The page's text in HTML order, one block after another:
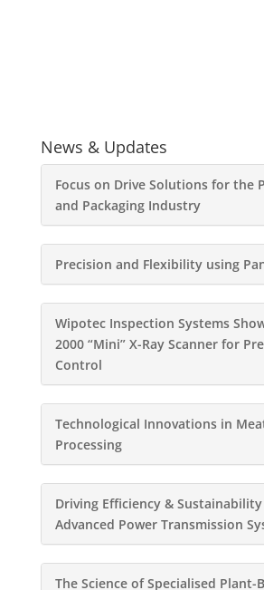
News & Updates
Focus on Drive Solutions for the
and Packaging Industry
Precision and Flexibility using
Wipotec Inspection Systems
2000 “Mini” X-Ray Scanner for
Control
Technological Innovations in
Processing
Driving Efficiency &
Advanced Power Transmission
The Science of Specialised Plant-